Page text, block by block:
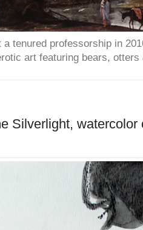
a tenured professorship in
art featuring bears,
Silverlight,